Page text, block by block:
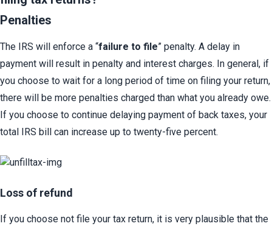
Penalties
The IRS will enforce a “failure to file” penalty. A delay in
payment will result in penalty and interest charges. In general, if
you choose to wait for a long period of time on filing your return,
there will be more penalties charged than what you already owe.
If you choose to continue delaying payment of back taxes, your
total IRS bill can increase up to twenty-five percent.
Loss of refund​
If you choose not file your tax return, it is very plausible that the